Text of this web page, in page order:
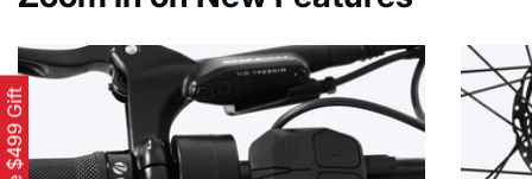
Free $499 Gift